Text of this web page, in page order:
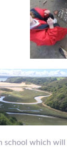
school which